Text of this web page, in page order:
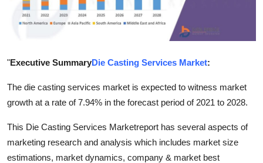
Advertise with US
Business
Finance
Tech
Real Estate
"Executive SummaryDie Casting Services Market:
The die casting services market is expected to witness market
growth at a rate of 7.94% in the forecast period of 2021 to 2028.
This Die Casting Services Marketreport has several aspects of
marketing research and analysis which includes market size
estimations, market dynamics, company & market best